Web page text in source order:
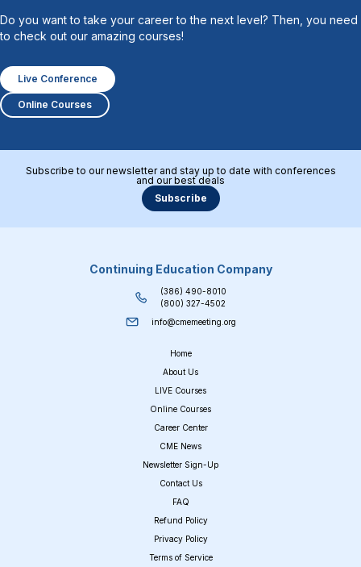
Do you want to take your career to the next level? Then, you need
to check out our amazing courses!
Live Conference
Online Courses
Subscribe to our newsletter and stay up to date with conferences
and our best deals
Subscribe
Continuing Education Company
(386) 490-8010
(800) 327-4502
info@cmemeeting.org
Home
About Us
LIVE Courses
Online Courses
Career Center
CME News
Newsletter Sign-Up
Contact Us
FAQ
Refund Policy
Privacy Policy
Terms of Service